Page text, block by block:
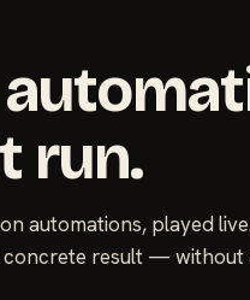
run.
automations, played
result — without